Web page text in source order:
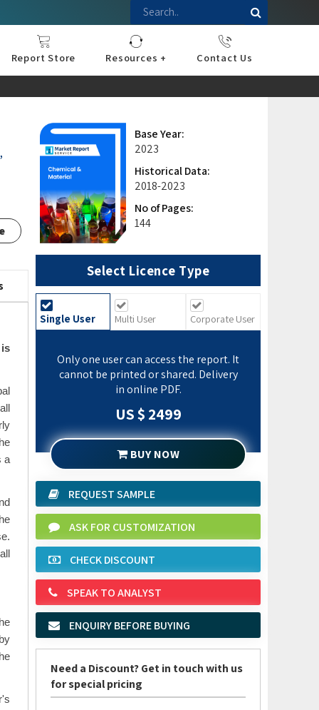
Report Store
Resources +
Contact Us
a
Base Year:
2023
Historical Data:
2018-2023
No of Pages:
144
Select Licence Type
Single User Multi User Corporate User
Only one user can access the report. It
cannot be printed or shared. Delivery
in online PDF.
US $ 2499
BUY NOW
REQUEST SAMPLE
ASK FOR CUSTOMIZATION
CHECK DISCOUNT
SPEAK TO ANALYST
ENQUIRY BEFORE BUYING
Need a Discount? Get in touch with us
for special pricing